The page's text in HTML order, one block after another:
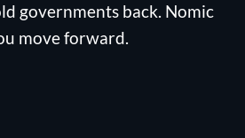
governments back. Nomic
move forward.